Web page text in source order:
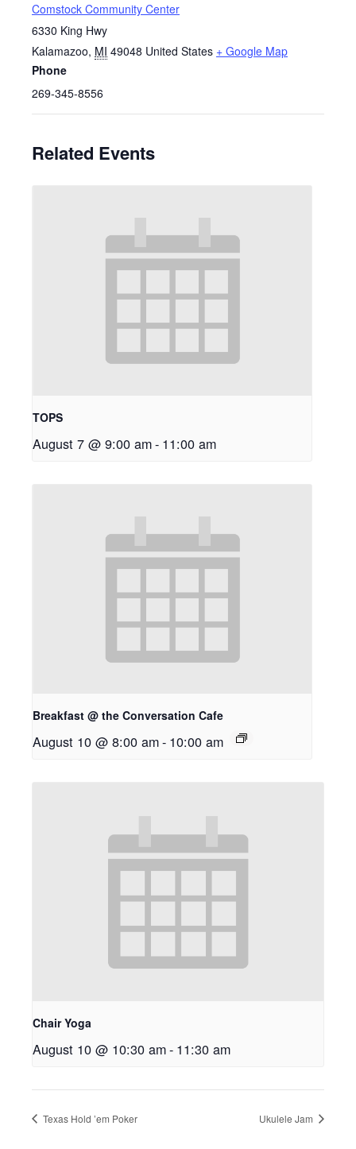
Comstock Community Center
6330 King Hwy
Kalamazoo, MI 49048 United States + Google Map
Phone
269-345-8556
Related Events
TOPS
August 7 @ 9:00 am- 11:00 am
Breakfast @ the Conversation Cafe
August 10 @ 8:00 am- 10:00 am
Chair Yoga
August 10 @ 10:30 am- 11:30 am
Texas Hold ’em Poker Ukulele Jam